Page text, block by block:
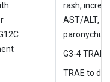
rash,
AST/ALT,
paronychia
G3-4 TRAE:
TRAE to d/c